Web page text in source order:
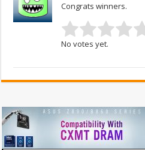
Congrats winners.
No votes yet.